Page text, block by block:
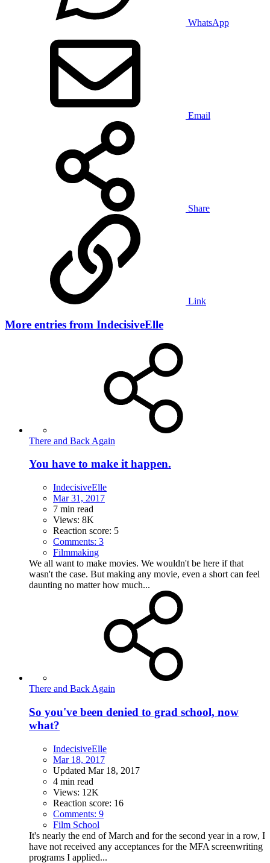
WhatsApp
Email
Share
Link
More entries from IndecisiveElle
There and Back Again
You have to make it happen.
IndecisiveElle
Mar 31, 2017
7 min read
Views: 8K
Reaction score: 5
Comments: 3
Filmmaking
We all want to make movies. We wouldn't be here if that
wasn't the case. But making any movie, even a short can feel
daunting no matter how much...
There and Back Again
So you've been denied to grad school, now
what?
IndecisiveElle
Mar 18, 2017
Updated Mar 18, 2017
4 min read
Views: 12K
Reaction score: 16
Comments: 9
Film School
It's nearly the end of March and for the second year in a row, I
have not received any acceptances for the MFA screenwriting
programs I applied...